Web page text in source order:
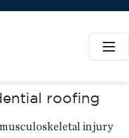
roofing
musculoskeletal injury